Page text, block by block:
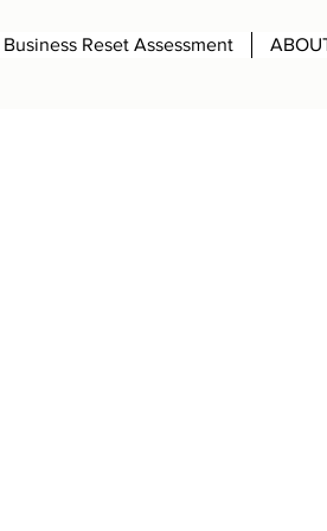
Business Reset Assessment